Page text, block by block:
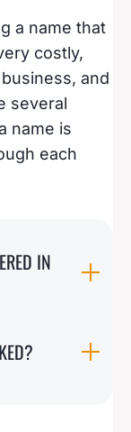
a name that
costly,
and
several
name is
each
IN